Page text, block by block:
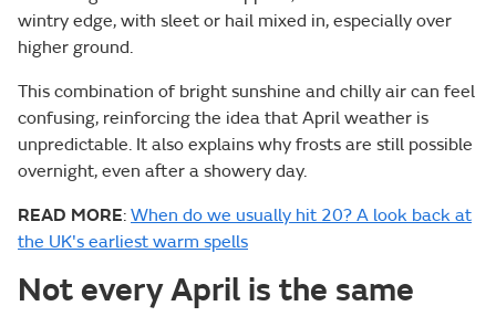
wintry edge, with sleet or hail mixed in, especially over
higher ground.
This combination of bright sunshine and chilly air can feel
confusing, reinforcing the idea that April weather is
unpredictable. It also explains why frosts are still possible
overnight, even after a showery day.
READ MORE: When do we usually hit 20? A look back at
the UK's earliest warm spells
Not every April is the same